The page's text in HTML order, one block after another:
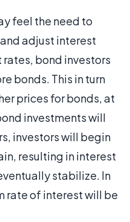
feel the need to
adjust interest
bond investors
bonds. This in turn
prices for bonds, at
investments will
investors will begin
resulting in interest
stabilize. In
rate of interest will be